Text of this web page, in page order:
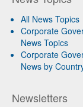
All News Topics
Corporate
News Topics
Corporate
News by
Newsletters